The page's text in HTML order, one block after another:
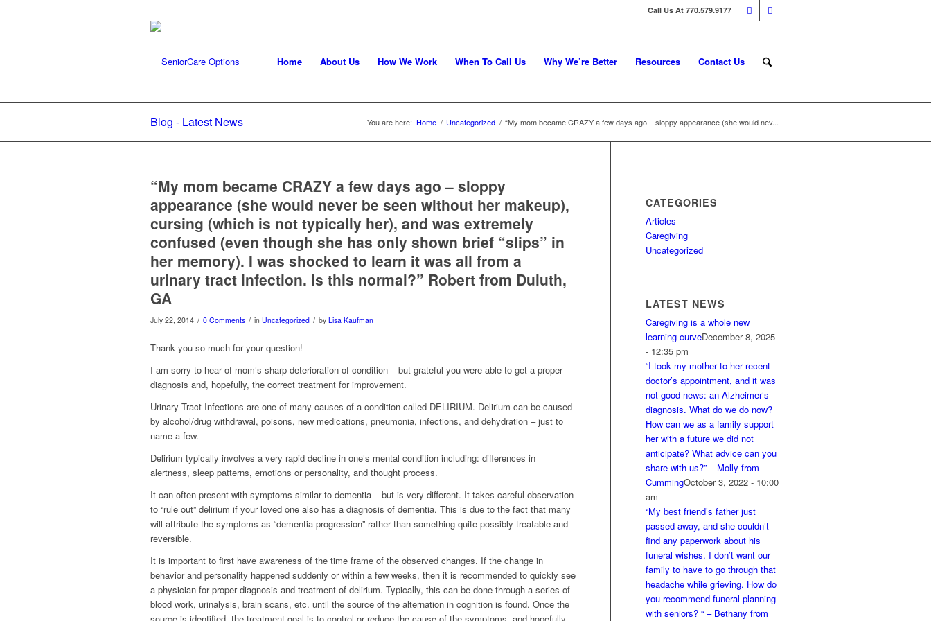
Call Us At 770.579.9177
Home About Us How We Work When To Call Us Why We’re Better Resources Contact Us
Blog - Latest News You are here: Home / Uncategorized / “My mom became CRAZY a few days ago – sloppy appearance (she would nev...
“My mom became CRAZY a few days ago – sloppy
appearance (she would never be seen without her makeup),
cursing (which is not typically her), and was extremely
confused (even though she has only shown brief “slips” in
her memory). I was shocked to learn it was all from a
urinary tract infection. Is this normal?” Robert from Duluth,
GA
July 22, 2014 / 0 Comments / in Uncategorized / by Lisa Kaufman
Thank you so much for your question!
I am sorry to hear of mom’s sharp deterioration of condition – but grateful you were able to get a proper
diagnosis and, hopefully, the correct treatment for improvement.
Urinary Tract Infections are one of many causes of a condition called DELIRIUM. Delirium can be caused
by alcohol/drug withdrawal, poisons, new medications, pneumonia, infections, and dehydration – just to
name a few.
Delirium typically involves a very rapid decline in one’s mental condition including: differences in
alertness, sleep patterns, emotions or personality, and thought process.
It can often present with symptoms similar to dementia – but is very different. It takes careful observation
to “rule out” delirium if your loved one also has a diagnosis of dementia. This is due to the fact that many
will attribute the symptoms as “dementia progression” rather than something quite possibly treatable and
reversible.
It is important to first have awareness of the time frame of the observed changes. If the change in
behavior and personality happened suddenly or within a few weeks, then it is recommended to quickly see
a physician for proper diagnosis and treatment of delirium. Typically, this can be done through a series of
blood work, urinalysis, brain scans, etc. until the source of the alternation in cognition is found. Once the
CATEGORIES
Articles
Caregiving
Uncategorized
LATEST NEWS
Caregiving is a whole new
learning curveDecember 8, 2025
- 12:35 pm
“I took my mother to her recent
doctor’s appointment, and it was
not good news: an Alzheimer’s
diagnosis. What do we do now?
How can we as a family support
her with a future we did not
anticipate? What advice can you
share with us?” – Molly from
CummingOctober 3, 2022 - 10:00
am
“My best friend’s father just
passed away, and she couldn’t
find any paperwork about his
funeral wishes. I don’t want our
family to have to go through that
headache while grieving. How do
you recommend funeral planning
with seniors? “ – Bethany from